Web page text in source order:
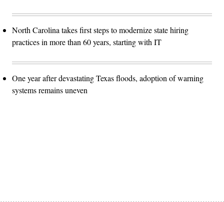
North Carolina takes first steps to modernize state hiring
practices in more than 60 years, starting with IT
One year after devastating Texas floods, adoption of warning
systems remains uneven